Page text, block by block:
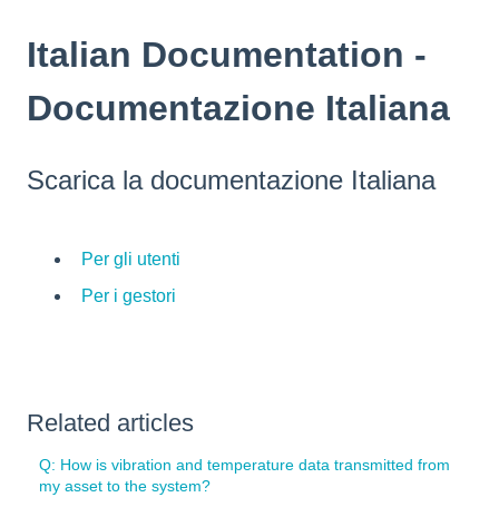
Italian Documentation -
Documentazione Italiana
Scarica la documentazione Italiana
Per gli utenti
Per i gestori
Related articles
Q: How is vibration and temperature data transmitted from
my asset to the system?